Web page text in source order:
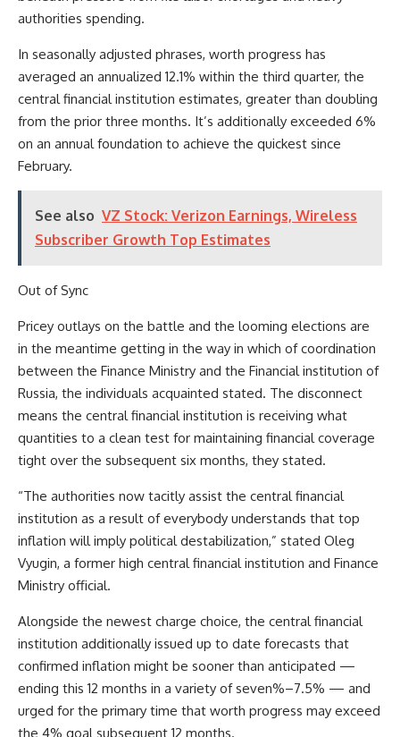
authorities spending.
In seasonally adjusted phrases, worth progress has
averaged an annualized 12.1% within the third quarter, the
central financial institution estimates, greater than doubling
from the prior three months. It’s additionally exceeded 6%
on an annual foundation to achieve the quickest since
February.
See also VZ Stock: Verizon Earnings, Wireless
Subscriber Growth Top Estimates
Out of Sync
Pricey outlays on the battle and the looming elections are
in the meantime getting in the way in which of coordination
between the Finance Ministry and the Financial institution of
Russia, the individuals acquainted stated. The disconnect
means the central financial institution is receiving what
quantities to a clean test for maintaining financial coverage
tight over the subsequent six months, they stated.
“The authorities now tacitly assist the central financial
institution as a result of everybody understands that top
inflation will imply political destabilization,” stated Oleg
Vyugin, a former high central financial institution and Finance
Ministry official.
Alongside the newest charge choice, the central financial
institution additionally issued up to date forecasts that
confirmed inflation might be sooner than anticipated —
ending this 12 months in a variety of seven%–7.5% — and
urged for the primary time that worth progress may exceed
the 4% goal subsequent 12 months.